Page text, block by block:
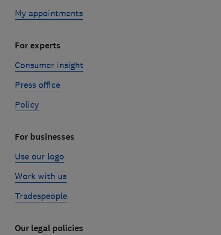
My appointments
For experts
Consumer insight
Press office
Policy
For businesses
Use our logo
Work with us
Tradespeople
Our legal policies